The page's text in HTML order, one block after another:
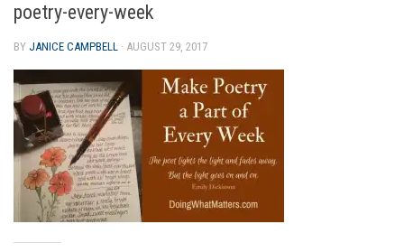
poetry-every-week
BY JANICE CAMPBELL · AUGUST 29, 2017